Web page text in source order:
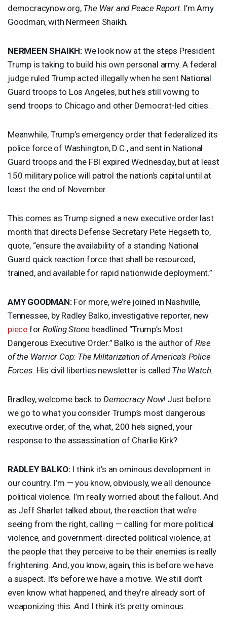
democracynow.org, The War and Peace Report. I’m Amy
Goodman, with Nermeen Shaikh.
NERMEEN SHAIKH: We look now at the steps President
Trump is taking to build his own personal army. A federal
judge ruled Trump acted illegally when he sent National
Guard troops to Los Angeles, but he’s still vowing to
send troops to Chicago and other Democrat-led cities.
Meanwhile, Trump’s emergency order that federalized its
police force of Washington, D.C., and sent in National
Guard troops and the FBI expired Wednesday, but at least
150 military police will patrol the nation’s capital until at
least the end of November.
This comes as Trump signed a new executive order last
month that directs Defense Secretary Pete Hegseth to,
quote, “ensure the availability of a standing National
Guard quick reaction force that shall be resourced,
trained, and available for rapid nationwide deployment.”
AMY GOODMAN:For more, we’re joined in Nashville,
Tennessee, by Radley Balko, investigative reporter, new
piece for Rolling Stone headlined “Trump’s Most
Dangerous Executive Order.” Balko is the author of Rise
of the Warrior Cop: The Militarization of America’s Police
Forces. His civil liberties newsletter is called The Watch.
Bradley, welcome back to Democracy Now! Just before
we go to what you consider Trump’s most dangerous
executive order, of the, what, 200 he’s signed, your
response to the assassination of Charlie Kirk?
RADLEY BALKO:I think it’s an ominous development in
our country. I’m — you know, obviously, we all denounce
political violence. I’m really worried about the fallout. And
as Jeff Sharlet talked about, the reaction that we’re
seeing from the right, calling — calling for more political
violence, and government-directed political violence, at
the people that they perceive to be their enemies is really
frightening. And, you know, again, this is before we have
a suspect. It’s before we have a motive. We still don’t
even know what happened, and they’re already sort of
weaponizing this. And I think it’s pretty ominous.